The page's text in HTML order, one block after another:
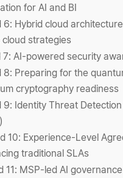
for AI and BI
6: Hybrid cloud
cloud strategies
7: AI-powered security
8: Preparing for the
cryptography readiness
9: Identity Threat
10: Experience-Level
traditional SLAs
11: MSP-led AI